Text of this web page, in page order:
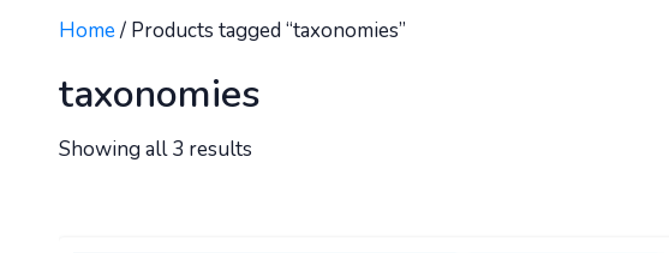
Home/ Products tagged “taxonomies”
taxonomies
Showing all 3 results